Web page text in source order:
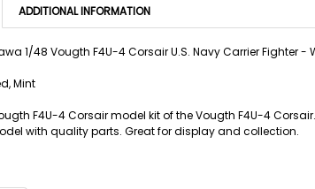
ADDITIONAL INFORMATION
1/48 Vougth F4U-4 Corsair U.S. Navy Carrier Fighter -
Mint
F4U-4 Corsair model kit of the Vougth F4U-4
with quality parts. Great for display and collection.